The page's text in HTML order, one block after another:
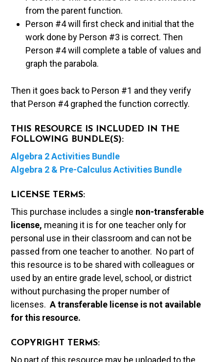
from the parent function.
Person #4 will first check and initial that the
work done by Person #3 is correct. Then
Person #4 will complete a table of values and
graph the parabola.
Then it goes back to Person #1 and they verify
that Person #4 graphed the function correctly.
THIS RESOURCE IS INCLUDED IN THE
FOLLOWING BUNDLE(S):
Algebra 2 Activities Bundle
Algebra 2 & Pre-Calculus Activities Bundle
LICENSE TERMS:
This purchase includes a single non-transferable
license, meaning it is for one teacher only for
personal use in their classroom and can not be
passed from one teacher to another. No part of
this resource is to be shared with colleagues or
used by an entire grade level, school, or district
without purchasing the proper number of
licenses.A transferable license is not available
for this resource.
COPYRIGHT TERMS:
No part of this resource may be uploaded to the